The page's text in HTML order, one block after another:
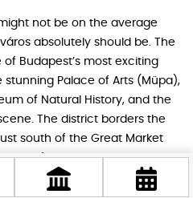
not be on the average
absolutely should be. The
Budapest’s most exciting
Palace of Arts (Müpa),
of Natural History, and the
The district borders the
south of the Great Market
of any Budapest